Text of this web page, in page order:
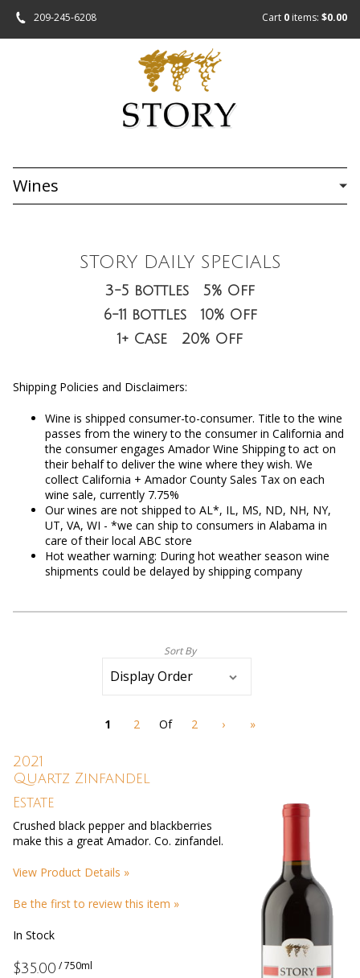
209-245-6208 Cart 0 items: $0.00
Wines
STORY DAILY SPECIALS
3-5 bottles 5% Off
6-11 bottles 10% Off
1+ Case 20% Off
Shipping Policies and Disclaimers:
Wine is shipped consumer-to-consumer. Title to the wine
passes from the winery to the consumer in California and
the consumer engages Amador Wine Shipping to act on
their behalf to deliver the wine where they wish. We
collect California + Amador County Sales Tax on each
wine sale, currently 7.75%
Our wines are not shipped to AL*, IL, MS, ND, NH, NY,
UT, VA, WI - *we can ship to consumers in Alabama in
care of their local ABC store
Hot weather warning: During hot weather season wine
shipments could be delayed by shipping company
Sort By
results
1 2 Of 2 › »
2021
Quartz Zinfandel
Estate
Crushed black pepper and blackberries
make this a great Amador. Co. zinfandel.
View Product Details »
Be the first to review this item »
In Stock
$35.00 / 750ml